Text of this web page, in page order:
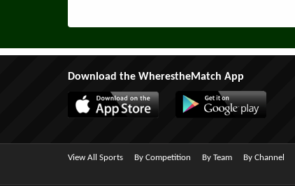
Download the WherestheMatch App
View All Sports By Competition By Team By Channel